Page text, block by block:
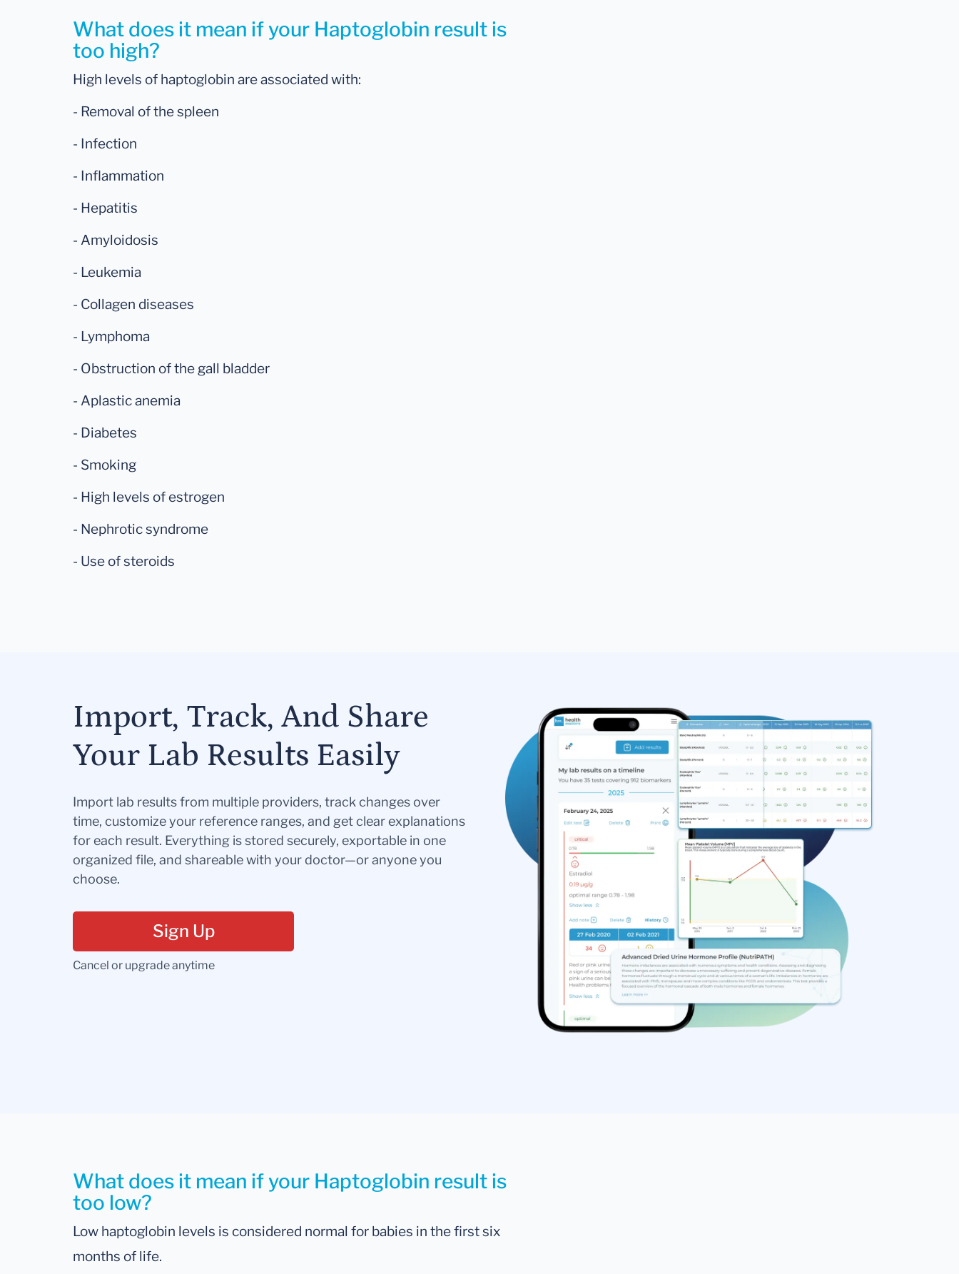
What does it mean if your Haptoglobin result is
too high?
High levels of haptoglobin are associated with:
- Removal of the spleen
- Infection
- Inflammation
- Hepatitis
- Amyloidosis
- Leukemia
- Collagen diseases
- Lymphoma
- Obstruction of the gall bladder
- Aplastic anemia
- Diabetes
- Smoking
- High levels of estrogen
- Nephrotic syndrome
- Use of steroids
Import, Track, And Share
Your Lab Results Easily
Import lab results from multiple providers, track changes over
time, customize your reference ranges, and get clear explanations
for each result. Everything is stored securely, exportable in one
organized file, and shareable with your doctor—or anyone you
choose.
Sign Up
Cancel or upgrade anytime
What does it mean if your Haptoglobin result is
too low?
Low haptoglobin levels is considered normal for babies in the first six
months of life.